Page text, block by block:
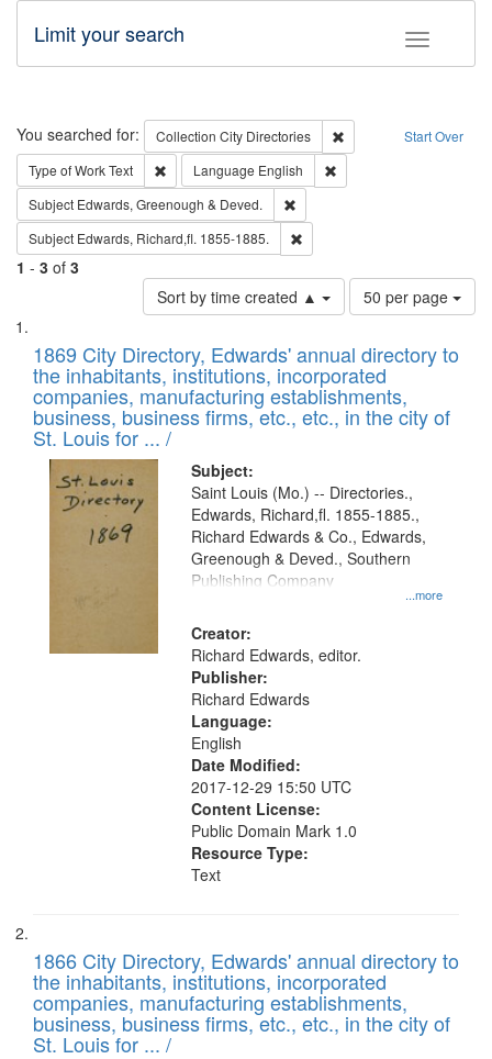
Toggle
Limit your search
Search Start Over
You searched for: Collection City Directories
Remove constraint
Type of WorkText Remove constraint Type of Work: Text
Language English
Subject Edwards, Greenough & Deved.
Subject Edwards, Richard,fl. 1855-1885.
1 - 3 of 3
Sort by time created ▲
Number
of
to
display
per
page
50 per page
Search
Results
List
of
files
deposited
in
Digital
Gateway
1869 City Directory, Edwards' annual directory to
the inhabitants, institutions, incorporated
companies, manufacturing establishments,
business, business firms, etc., etc., in the city of
St. Louis for ... /
Subject:
...more
Saint Louis (Mo.) -- Directories.,
Edwards, Richard,fl. 1855-1885.,
Richard Edwards & Co., Edwards,
Greenough & Deved., Southern
Publishing Company
Creator:
Richard Edwards, editor.
Publisher:
Richard Edwards
Language:
English
Date Modified:
2017-12-29 15:50 UTC
Content License:
Public Domain Mark 1.0
Resource Type:
Text
1866 City Directory, Edwards' annual directory to
the inhabitants, institutions, incorporated
companies, manufacturing establishments,
business, business firms, etc., etc., in the city of
St. Louis for ... /